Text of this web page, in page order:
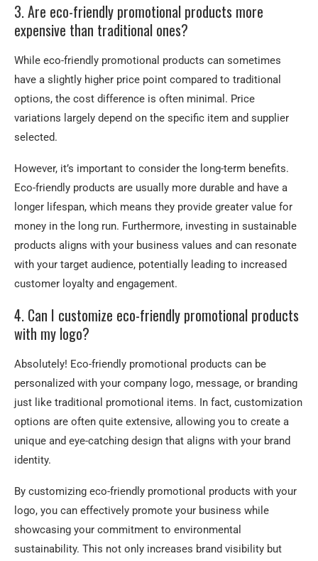
3. Are eco-friendly promotional products more
expensive than traditional ones?
While eco-friendly promotional products can sometimes
have a slightly higher price point compared to traditional
options, the cost difference is often minimal. Price
variations largely depend on the specific item and supplier
selected.
However, it’s important to consider the long-term benefits.
Eco-friendly products are usually more durable and have a
longer lifespan, which means they provide greater value for
money in the long run. Furthermore, investing in sustainable
products aligns with your business values and can resonate
with your target audience, potentially leading to increased
customer loyalty and engagement.
4. Can I customize eco-friendly promotional products
with my logo?
Absolutely! Eco-friendly promotional products can be
personalized with your company logo, message, or branding
just like traditional promotional items. In fact, customization
options are often quite extensive, allowing you to create a
unique and eye-catching design that aligns with your brand
identity.
By customizing eco-friendly promotional products with your
logo, you can effectively promote your business while
showcasing your commitment to environmental
sustainability. This not only increases brand visibility but